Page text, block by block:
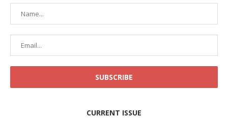
CURRENT ISSUE